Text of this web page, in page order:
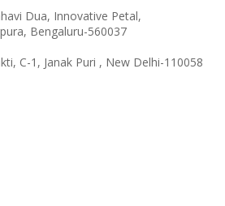
Dua, Innovative Petal,
Bengaluru-560037
C-1, Janak Puri , New Delhi-110058